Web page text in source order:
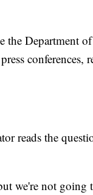
the Department
conferences,
reads the
we're not going